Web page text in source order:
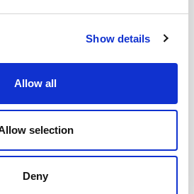
Show details
Allow all
selection
Deny
ΕΡΓΑΛΕΙΑ